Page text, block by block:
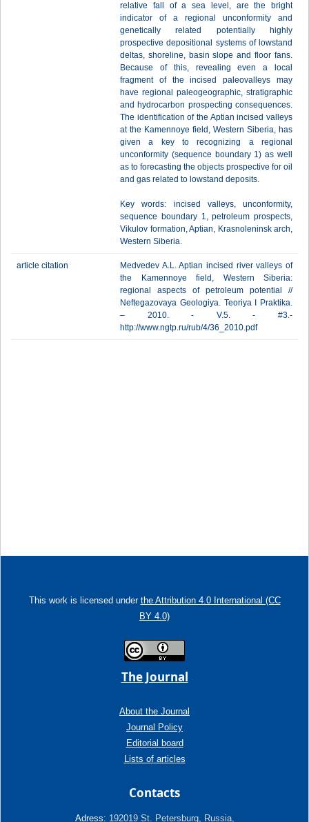
relative fall of a sea level, are the bright
indicator of a regional unconformity and
genetically related potentially highly
prospective depositional systems of lowstand
deltas, shoreline, basin slope and floor fans.
Because of this, revealing even a local
fragment of the incised paleovalleys may
have regional paleogeographic, stratigraphic
and hydrocarbon prospecting consequences.
The identification of the Aptian incised valleys
at the Kamennoye field, Western Siberia, has
given a key to recognizing a regional
unconformity (sequence boundary 1) as well
as to forecasting the objects prospective for oil
and gas related to lowstand deposits.
Key words: incised valleys, unconformity,
sequence boundary 1, petroleum prospects,
Vikulov formation, Aptian, Krasnoleninsk arch,
Western Siberia.
article citation
Medvedev A.L. Aptian incised river valleys of
the Kamennoye field, Western Siberia:
regional aspects of petroleum potential //
Neftegazovaya Geologiya. Teoriya I Praktika.
– 2010. - V.5. - #3.-
http://www.ngtp.ru/rub/4/36_2010.pdf
This work is licensed under the Attribution 4.0 International (CC
BY 4.0)
The Journal
About the Journal
Journal Policy
Editorial board
Lists of articles
Contacts
Adress: 192019 St. Petersburg, Russia,